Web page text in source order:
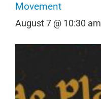
Movement
August 7 @ 10:30 am